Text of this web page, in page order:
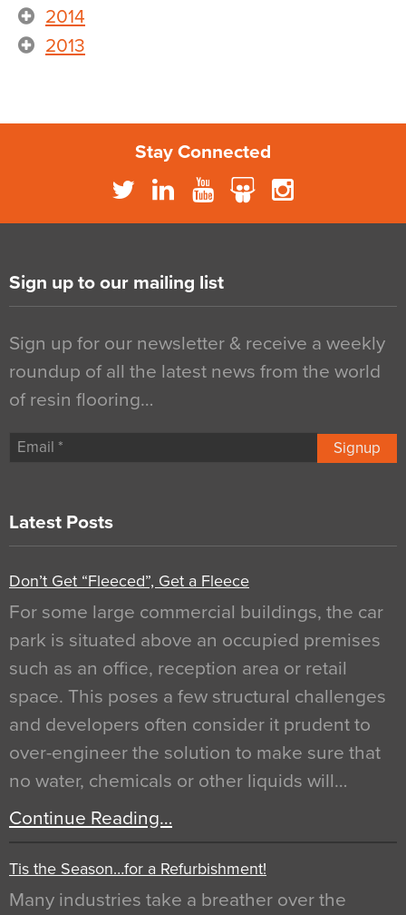
2014
2013
Stay Connected
Sign up to our mailing list
Sign up for our newsletter & receive a weekly
roundup of all the latest news from the world
of resin flooring…
Signup
Latest Posts
Don’t Get “Fleeced”, Get a Fleece
For some large commercial buildings, the car
park is situated above an occupied premises
such as an office, reception area or retail
space. This poses a few structural challenges
and developers often consider it prudent to
over-engineer the solution to make sure that
no water, chemicals or other liquids will…
Continue Reading…
Tis the Season…for a Refurbishment!
Many industries take a breather over the